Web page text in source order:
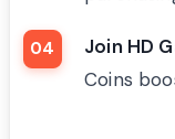
Join HD
Coins